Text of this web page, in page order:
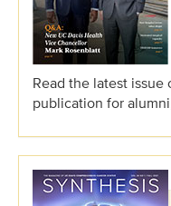
Read the latest issue
publication for